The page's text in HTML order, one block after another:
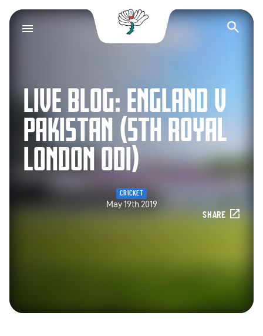
Yorkshire County
LIVE BLOG: ENGLAND V
PAKISTAN (5TH ROYAL
LONDON ODI)
CRICKET
May 19th 2019
SHARE